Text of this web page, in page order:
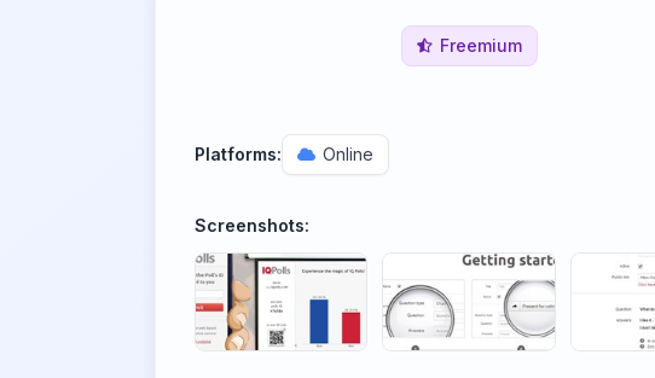
Freemium
Platforms: Online
Screenshots: